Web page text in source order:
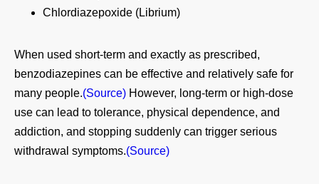
Chlordiazepoxide (Librium)
When used short‑term and exactly as prescribed,
benzodiazepines can be effective and relatively safe for
many people.(Source) However, long‑term or high‑dose
use can lead to tolerance, physical dependence, and
addiction, and stopping suddenly can trigger serious
withdrawal symptoms.(Source)